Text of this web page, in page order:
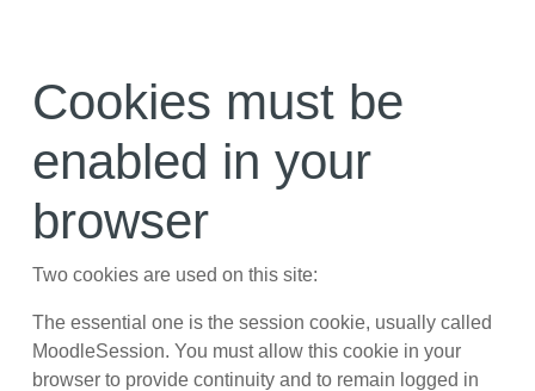
Skip to main content
Cookies must be
enabled in your
browser
Two cookies are used on this site:
The essential one is the session cookie, usually called
MoodleSession. You must allow this cookie in your
browser to provide continuity and to remain logged in